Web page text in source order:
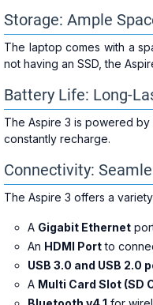
Storage: Ample
The laptop comes with a
not having an SSD, the
Battery Life: Long-
The Aspire 3 is powered by
constantly recharge.
Connectivity:
The Aspire 3 offers a
A Gigabit Ethernet
An HDMI Portto
USB 3.0 and USB 2.0
A Multi Card Slot (SD